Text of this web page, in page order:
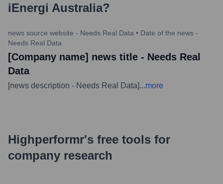
iEnergi Australia?
news source website - Needs Real Data • Date of the news -
Needs Real Data
[Company name] news title - Needs Real
Data
[news description - Needs Real Data]...more
Highperformr's free tools for
company research